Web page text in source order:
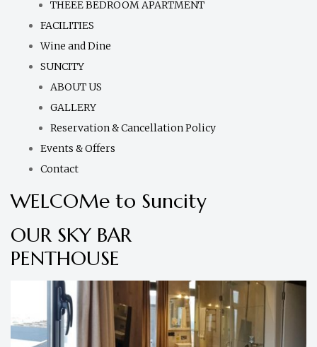
THEEE BEDROOM APARTMENT
FACILITIES
Wine and Dine
SUNCITY
ABOUT US
GALLERY
Reservation & Cancellation Policy
Events & Offers
Contact
WELCOMe to Suncity
OUR SKY BAR
PENTHOUSE